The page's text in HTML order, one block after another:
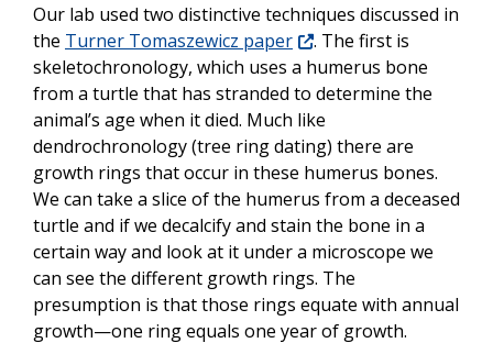
Our lab used two distinctive techniques discussed in
the Turner Tomaszewicz paper . The first is
skeletochronology, which uses a humerus bone
from a turtle that has stranded to determine the
animal’s age when it died. Much like
dendrochronology (tree ring dating) there are
growth rings that occur in these humerus bones.
We can take a slice of the humerus from a deceased
turtle and if we decalcify and stain the bone in a
certain way and look at it under a microscope we
can see the different growth rings. The
presumption is that those rings equate with annual
growth—one ring equals one year of growth.